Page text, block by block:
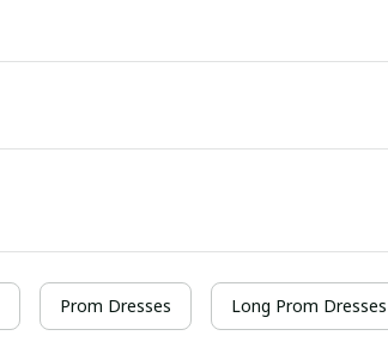
Prom Dresses Long Prom Dresses